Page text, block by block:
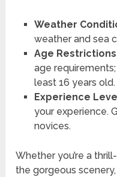
Weather
weather and sea
Age
age
least 16 years old.
Experience
your experience.
novices.
Whether you’re a
the gorgeous